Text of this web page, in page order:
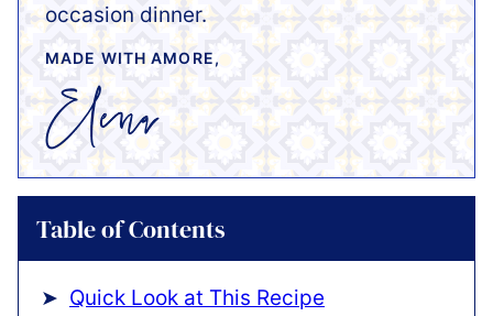
occasion dinner.
MADE WITH AMORE,
Table of Contents
Quick Look at This Recipe